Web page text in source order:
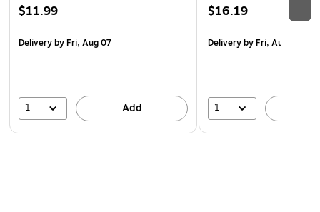
$11.99
Deliveryby Fri, Aug 07
1 Add
$16.19
Deliveryby Fri, Aug 07
1